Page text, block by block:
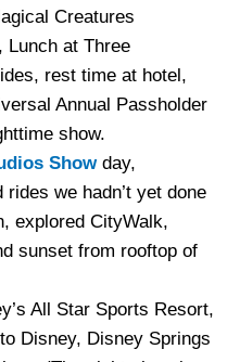
Creatures
Lunch at Three
rest time at hotel,
Annual Passholder
show.
Showday,
we hadn’t yet done
explored CityWalk,
sunset from rooftop of
All Star Sports Resort,
Disney, Disney Springs